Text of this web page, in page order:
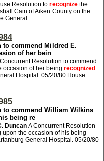
Resolution to recognize the
Cain of Aiken County on the
General ...
commend Mildred E.
of her bein
Resolution to commend
occasion of her being recognized
Hospital. 05/20/80 House
to commend William Wilkins
being re
Duncan A Concurrent Resolution
the occasion of his being
General Hospital. 05/20/80